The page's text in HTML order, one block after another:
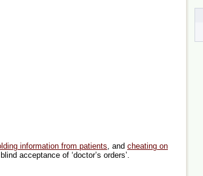
information from patients, and cheating on
acceptance of ‘doctor’s orders’.